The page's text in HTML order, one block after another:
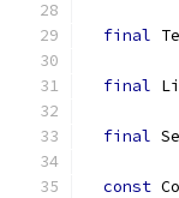
final
final
final
const